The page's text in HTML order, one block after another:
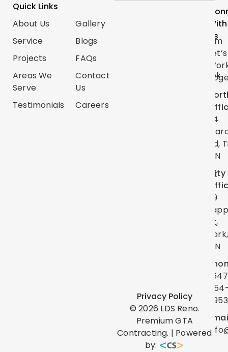
Quick Links
About Us
Service
Projects
Areas We
Serve
Testimonials
Gallery
Blogs
FAQs
Contact
Us
Careers
Instagram
Facebook
Pinterest
With
Us
Let’s
24
Rd,
ON
City
39
Lapp
St,
York,
ON
0953
©2026 LDS Reno.
Premium GTA
Contracting. | Powered
by:
Privacy Policy